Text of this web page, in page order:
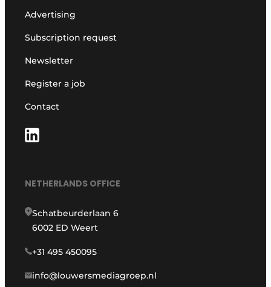
Advertising
Subscription request
Newsletter
Register a job
Contact
NETHERLANDS OFFICE
Schatbeurderlaan 6
6002 ED Weert
+31 495 450095
info@louwersmediagroep.nl